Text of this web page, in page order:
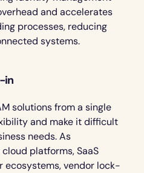
and accelerates
processes, reducing
systems.
in
solutions from a single
and make it difficult
needs. As
platforms, SaaS
ecosystems, vendor lock-